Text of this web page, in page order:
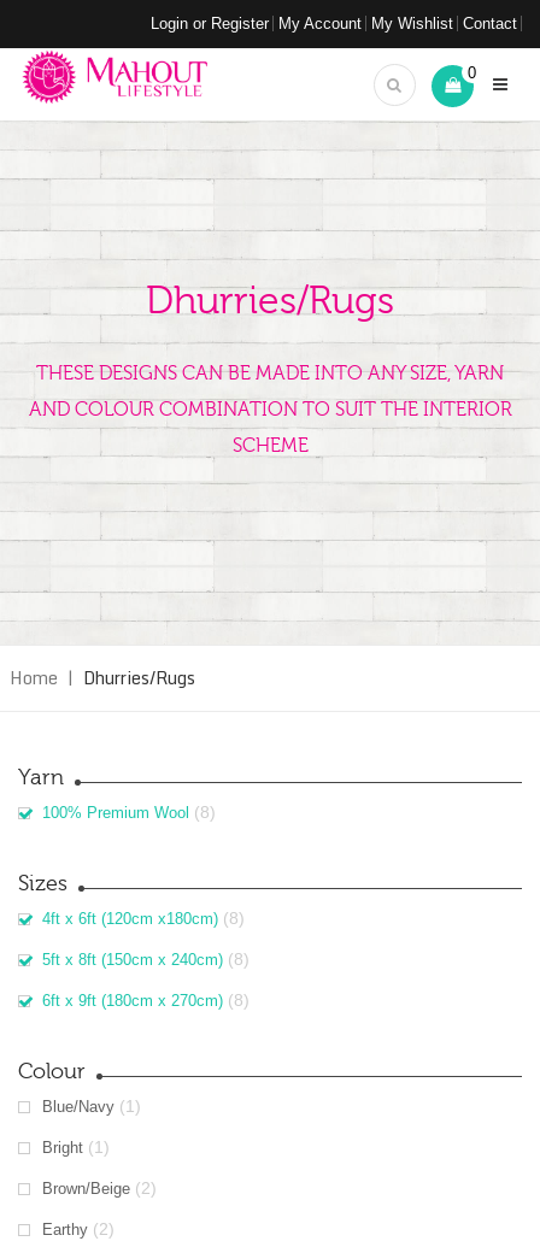
Login or Register My Account My Wishlist Contact
0
Dhurries/Rugs
THESE DESIGNS CAN BE MADE INTO ANY SIZE, YARN
AND COLOUR COMBINATION TO SUIT THE INTERIOR
SCHEME
Home | Dhurries/Rugs
Yarn
100% Premium Wool (8)
Sizes
4ft x 6ft (120cm x180cm) (8)
5ft x 8ft (150cm x 240cm) (8)
6ft x 9ft (180cm x 270cm) (8)
Colour
Blue/Navy (1)
Bright (1)
Brown/Beige (2)
Earthy (2)